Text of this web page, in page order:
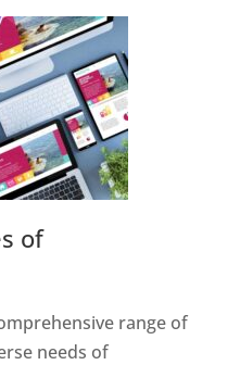
of
range of
needs of